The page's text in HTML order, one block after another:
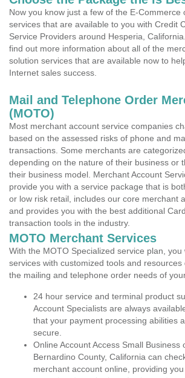
Now you know just a few of the E-Commerce
services that are available to you with Credit
Service Providers around Hesperia,
find out more information about all of the
solution services that are available now to
Internet sales success.
Mail and Telephone Order
(MOTO)
Most merchant account service companies
based on the assessed risks of phone and
transactions. Some merchants are
depending on the nature of their business or
their business model. Merchant Account
provide you with a service package that is
or low risk retail, includes our core merchant
and provides you with the best additional
transaction tools in the industry.
MOTO Merchant Services
With the MOTO Specialized service plan,
services with customized tools and
the mailing and telephone order needs of
24 hour service and terminal product
Account Specialists are always
that your payment processing abilities
secure.
Online Account Access Small Business
Bernardino County, California can
merchant account online, providing